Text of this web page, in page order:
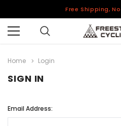
Free Shipping,
Home Login
SIGN IN
Email Address: